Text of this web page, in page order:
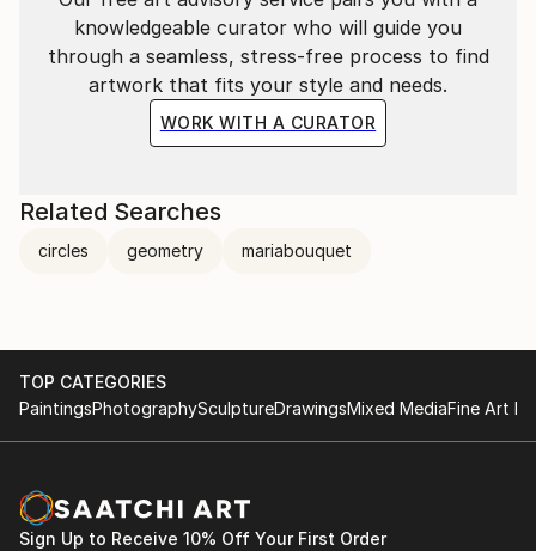
knowledgeable curator who will guide you
through a seamless, stress-free process to find
artwork that fits your style and needs.
WORK WITH A CURATOR
Related Searches
circles geometry mariabouquet
TOP CATEGORIES
PaintingsPhotographySculptureDrawingsMixed MediaFine Art
Sign Up to Receive 10% Off Your First Order